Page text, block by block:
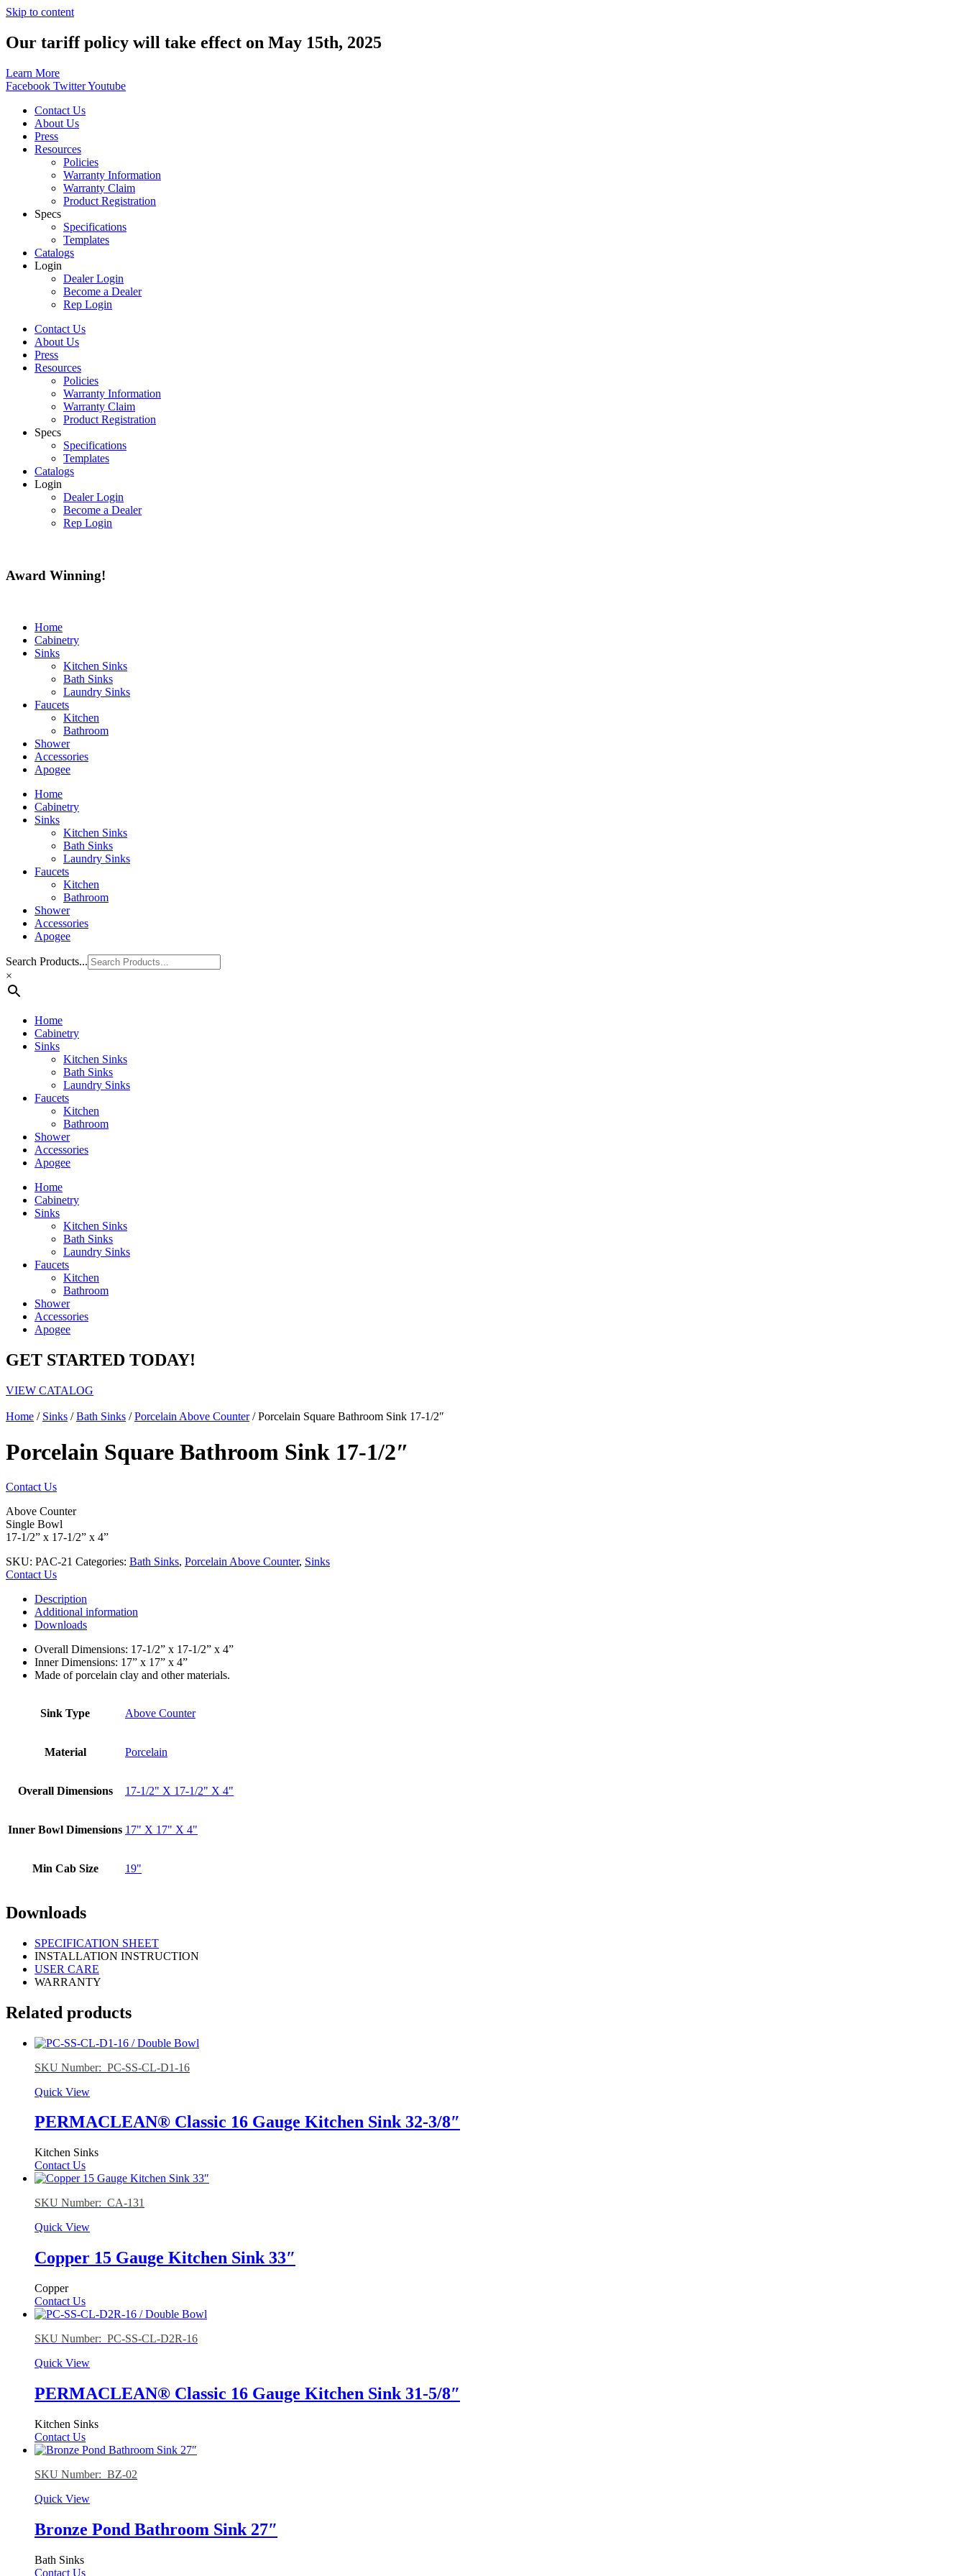
Skip to content
Our tariff policy will take effect on May 15th, 2025
Learn More
Facebook TwitterYoutube
Contact Us
About Us
Press
Resources
Policies
Warranty Information
Warranty Claim
Product Registration
Specs
Specifications
Templates
Catalogs
Login
Dealer Login
Become a Dealer
Rep Login
Contact Us
About Us
Press
Resources
Policies
Warranty Information
Warranty Claim
Product Registration
Specs
Specifications
Templates
Catalogs
Login
Dealer Login
Become a Dealer
Rep Login
Award Winning!
Home
Cabinetry
Sinks
Kitchen Sinks
Bath Sinks
Laundry Sinks
Faucets
Kitchen
Bathroom
Shower
Accessories
Apogee
Home
Cabinetry
Sinks
Kitchen Sinks
Bath Sinks
Laundry Sinks
Faucets
Kitchen
Bathroom
Shower
Accessories
Apogee
Search Products...
×
Home
Cabinetry
Sinks
Kitchen Sinks
Bath Sinks
Laundry Sinks
Faucets
Kitchen
Bathroom
Shower
Accessories
Apogee
Home
Cabinetry
Sinks
Kitchen Sinks
Bath Sinks
Laundry Sinks
Faucets
Kitchen
Bathroom
Shower
Accessories
Apogee
GET STARTED TODAY!
VIEW CATALOG
Home / Sinks /Bath Sinks /Porcelain Above Counter/ Porcelain Square Bathroom Sink 17-1/2″
Porcelain Square Bathroom Sink 17-1/2″
Contact Us
Above Counter
Single Bowl
17-1/2” x 17-1/2” x 4”
SKU: PAC-21 Categories: Bath Sinks, Porcelain Above Counter, Sinks
Contact Us
Description
Additional information
Downloads
Overall Dimensions: 17-1/2” x 17-1/2” x 4”
Inner Dimensions: 17” x 17” x 4”
Made of porcelain clay and other materials.
Sink Type Above Counter
Material Porcelain
Overall Dimensions 17-1/2" X 17-1/2" X 4"
Inner Bowl Dimensions 17" X 17" X 4"
Min Cab Size 19"
Downloads
SPECIFICATION SHEET
INSTALLATION INSTRUCTION
USER CARE
WARRANTY
Related products
SKU Number: PC-SS-CL-D1-16
Quick View
PERMACLEAN® Classic 16 Gauge Kitchen Sink 32-3/8″
Kitchen Sinks
Contact Us
SKU Number: CA-131
Quick View
Copper 15 Gauge Kitchen Sink 33″
Copper
Contact Us
SKU Number: PC-SS-CL-D2R-16
Quick View
PERMACLEAN® Classic 16 Gauge Kitchen Sink 31-5/8″
Kitchen Sinks
Contact Us
SKU Number: BZ-02
Quick View
Bronze Pond Bathroom Sink 27″
Bath Sinks
Contact Us